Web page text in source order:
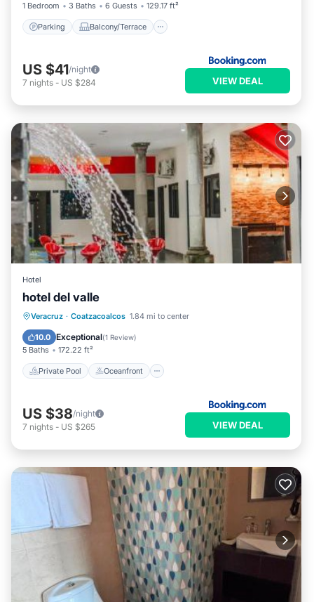
1 Bedroom
3 Baths 6 Guests 129.17 ft²
Parking Balcony/Terrace
US $41/night
7 nights - US $284 VIEW DEAL
Hotel
hotel del valle
Veracruz · Coatzacoalcos 1.84 mi to center
10.0 Exceptional(1 Review)
5 Baths 172.22 ft²
Private Pool Oceanfront
Private Pool Oceanfront
Pool
US $38/night
7 nights - US $265 VIEW DEAL